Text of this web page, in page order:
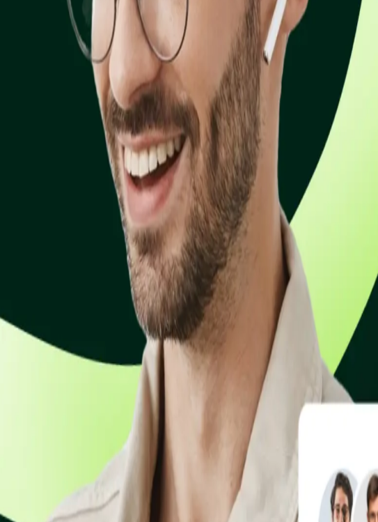
SMS, or email. Get paid faster without writing a single line of code.
SMS, or email. Get paid faster without writing a single line of code.